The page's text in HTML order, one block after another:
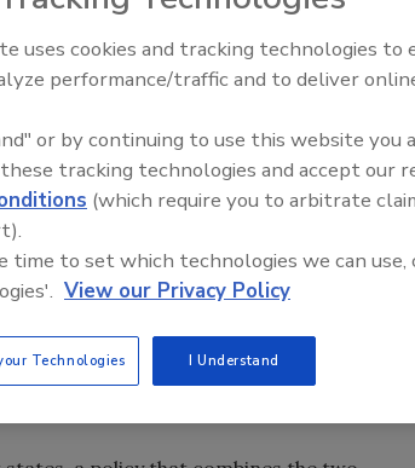
they can expect from the insurance
flood claims for residents who have
that wind claims will be investigated.
an agreement with the National
or pennies on the dollar, for wind
insurance claims executives concede
properties obliterated by hurricanes.
damage, a process ongoing three
Trade Talks: Inspection,
uses cookies and tracking technologies to
performance/traffic and to deliver
or by continuing to use this website you
tracking technologies and accept our
(which require you to arbitrate
time to set which technologies we can use,
View our Privacy Policy
Technologies I Understand